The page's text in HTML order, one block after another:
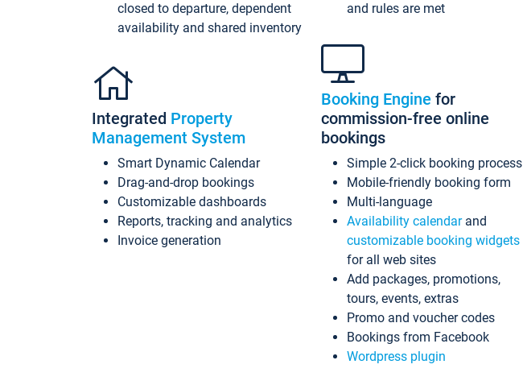
closed to departure, dependent
availability and shared inventory
Integrated Property
Management System
Smart Dynamic Calendar
Drag-and-drop bookings
Customizable dashboards
Reports, tracking and analytics
Invoice generation
and rules are met
Booking Engine for
commission-free online
bookings
Simple 2-click booking process
Mobile-friendly booking form
Multi-language
Availability calendarand
customizable booking widgets
for all web sites
Add packages, promotions,
tours, events, extras
Promo and voucher codes
Bookings from Facebook
Wordpress plugin